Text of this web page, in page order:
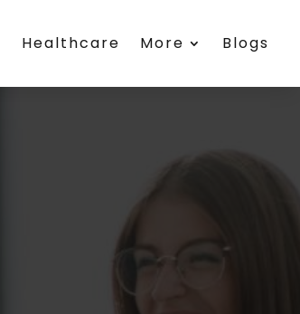
Healthcare More Blogs